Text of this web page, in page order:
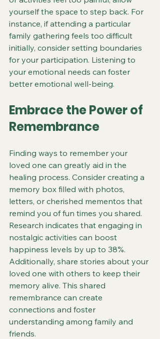
yourself the space to step back. For
instance, if attending a particular
family gathering feels too difficult
initially, consider setting boundaries
for your participation. Listening to
your emotional needs can foster
better emotional well-being.
Embrace the Power of
Remembrance
Finding ways to remember your
loved one can greatly aid in the
healing process. Consider creating a
memory box filled with photos,
letters, or cherished mementos that
remind you of fun times you shared.
Research indicates that engaging in
nostalgic activities can boost
happiness levels by up to 38%.
Additionally, share stories about your
loved one with others to keep their
memory alive. This shared
remembrance can create
connections and foster
understanding among family and
friends.